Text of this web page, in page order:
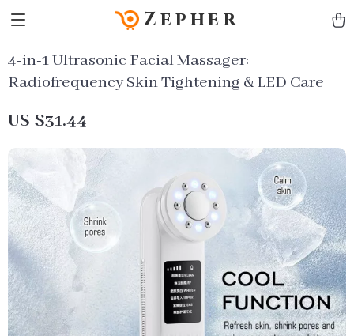
Zepher
4-in-1 Ultrasonic Facial Massager:
Radiofrequency Skin Tightening & LED Care
US $31.44